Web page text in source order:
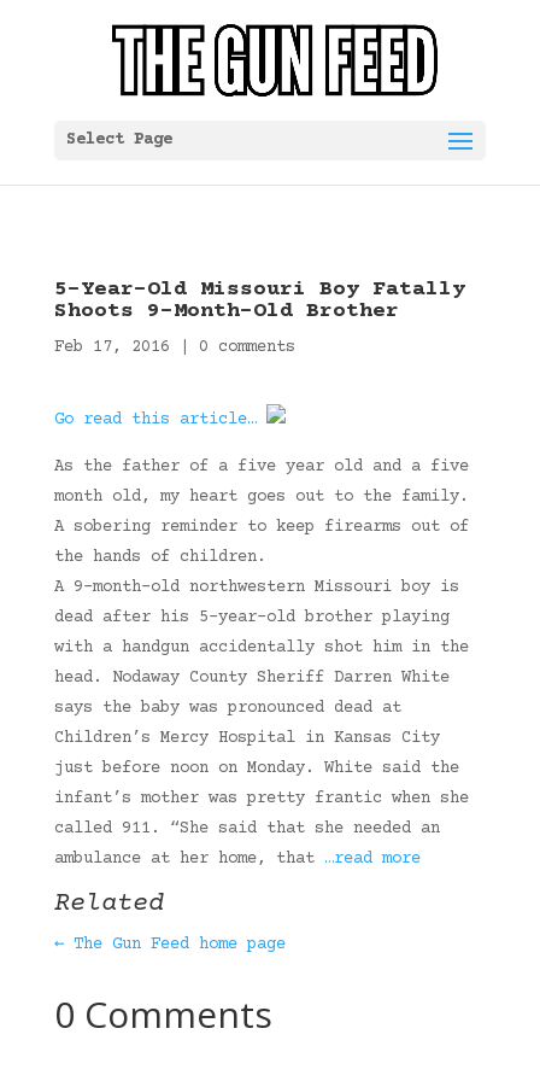
Select Page
5-Year-Old Missouri Boy Fatally
Shoots 9-Month-Old Brother
Feb 17, 2016 0 comments
Go read this article…
As the father of a five year old and a five
month old, my heart goes out to the family.
A sobering reminder to keep firearms out of
the hands of children.
A 9-month-old northwestern Missouri boy is
dead after his 5-year-old brother playing
with a handgun accidentally shot him in the
head. Nodaway County Sheriff Darren White
says the baby was pronounced dead at
Children’s Mercy Hospital in Kansas City
just before noon on Monday. White said the
infant’s mother was pretty frantic when she
called 911. “She said that she needed an
ambulance at her home, that …read more
Related
← The Gun Feed home page
0 Comments